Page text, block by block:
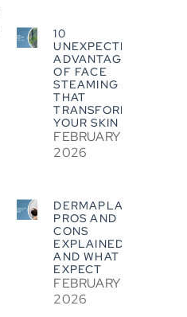
10
UNEXPECTED
ADVANTAGES
OF FACE
STEAMING
THAT
TRANSFORM
YOUR SKIN
FEBRUARY 5,
2026
DERMAPLANING
PROS AND
CONS
EXPLAINED
AND WHAT TO
EXPECT
FEBRUARY 5,
2026